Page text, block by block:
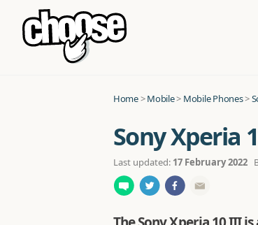
Home>Mobile> Mobile Phones>
Sony Xperia
Last updated: 17 February 2022